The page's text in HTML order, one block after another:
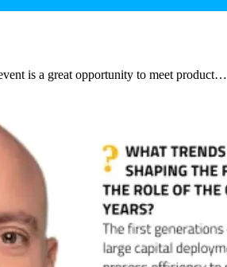
is a great opportunity to meet product…